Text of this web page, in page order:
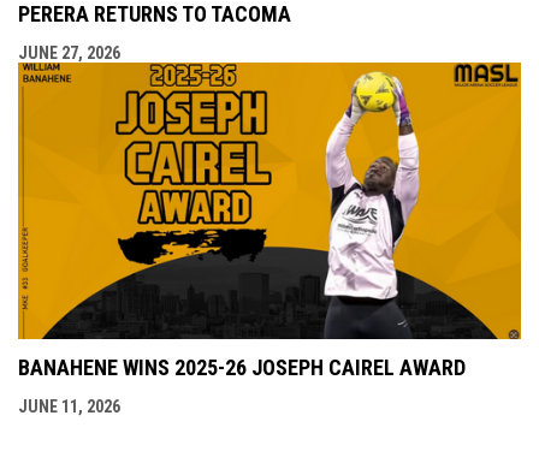
PERERA RETURNS TO TACOMA
JUNE 27, 2026
BANAHENE WINS 2025-26 JOSEPH CAIREL AWARD
JUNE 11, 2026